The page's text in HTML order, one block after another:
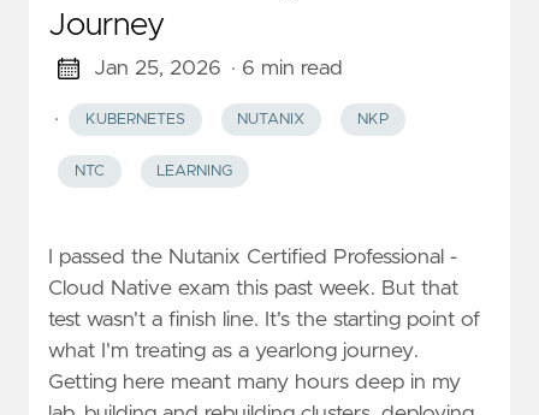
Journey
Jan 25, 2026 · 6 min read
· KUBERNETES NUTANIX NKP
NTC LEARNING
I passed the Nutanix Certified Professional -
Cloud Native exam this past week. But that
test wasn't a finish line. It's the starting point of
what I'm treating as a yearlong journey.
Getting here meant many hours deep in my